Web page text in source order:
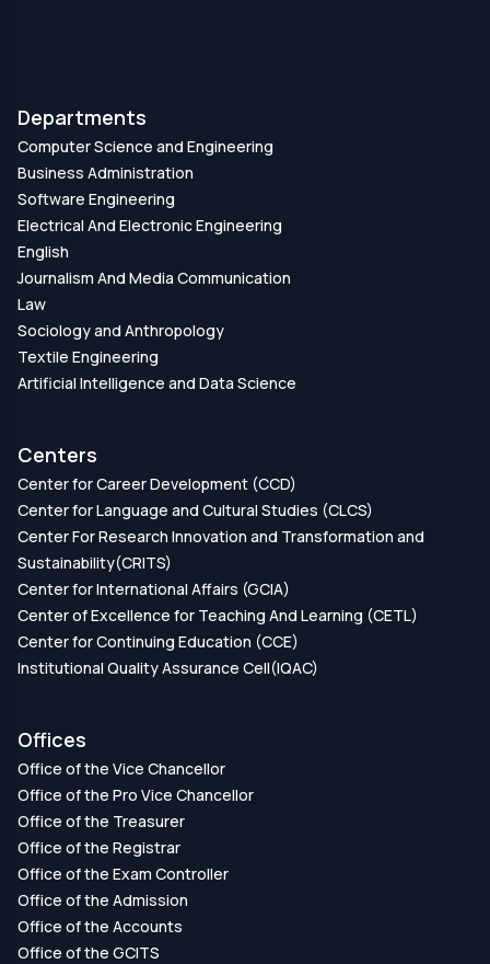
Departments
Computer Science and Engineering
Business Administration
Software Engineering
Electrical And Electronic Engineering
English
Journalism And Media Communication
Law
Sociology and Anthropology
Textile Engineering
Artificial Intelligence and Data Science
Centers
Center for Career Development (CCD)
Center for Language and Cultural Studies (CLCS)
Center For Research Innovation and Transformation and
Sustainability(CRITS)
Center for International Affairs (GCIA)
Center of Excellence for Teaching And Learning (CETL)
Center for Continuing Education (CCE)
Institutional Quality Assurance Cell(IQAC)
Offices
Office of the Vice Chancellor
Office of the Pro Vice Chancellor
Office of the Treasurer
Office of the Registrar
Office of the Exam Controller
Office of the Admission
Office of the Accounts
Office of the GCITS